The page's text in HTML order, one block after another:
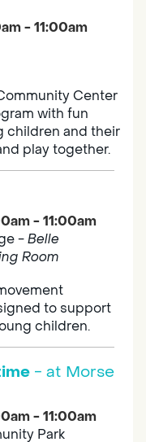
- 11:00am
Center
with fun
children and their
play together.
- 11:00am
-Belle
Room
to support
children.
- at Morse
- 11:00am
Park